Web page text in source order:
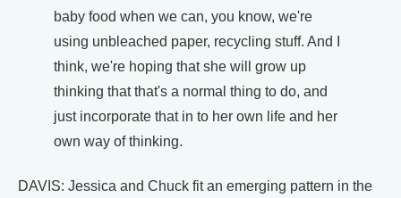
baby food when we can, you know, we're
using unbleached paper, recycling stuff. And I
think, we're hoping that she will grow up
thinking that that's a normal thing to do, and
just incorporate that in to her own life and her
own way of thinking.
DAVIS: Jessica and Chuck fit an emerging pattern in the